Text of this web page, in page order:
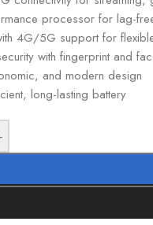
processor for lag-
4G/5G support for
with fingerprint and
and modern design
long-lasting battery